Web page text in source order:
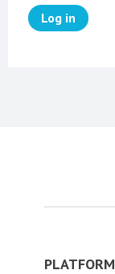
Log in
PLATFORM